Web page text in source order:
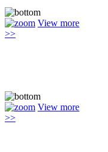
View more
>>
View more
>>